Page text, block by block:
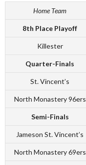
Home Team
8th Place Playoff
Killester
Quarter-Finals
St. Vincent’s
North Monastery 96ers
Semi-Finals
Jameson St. Vincent’s
North Monastery 69ers